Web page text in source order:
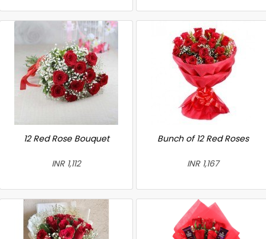
12 Red Rose Bouquet
INR 1,112
Bunch of 12 Red Roses
INR 1,167